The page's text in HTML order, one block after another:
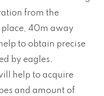
from the
40m away
to obtain precise
by eagles.
help to acquire
and amount of